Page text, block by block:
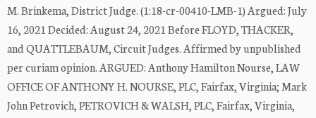
M. Brinkema, District Judge. (1:18-cr-00410-LMB-1) Argued: July
16, 2021 Decided: August 24, 2021 Before FLOYD, THACKER,
and QUATTLEBAUM, Circuit Judges. Affirmed by unpublished
per curiam opinion. ARGUED: Anthony Hamilton Nourse, LAW
OFFICE OF ANTHONY H. NOURSE, PLC, Fairfax, Virginia; Mark
John Petrovich, PETROVICH & WALSH, PLC, Fairfax, Virginia,